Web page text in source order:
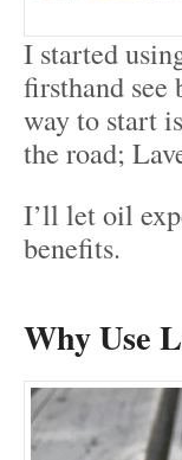
I started
firsthand see
way to start
the road;
I’ll let oil
benefits.
Why Use